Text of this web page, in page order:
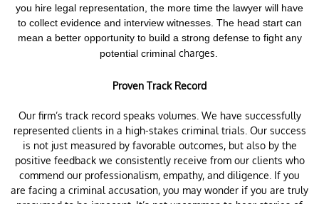
you hire legal representation, the more time the lawyer will have
to collect evidence and interview witnesses. The head start can
mean a better opportunity to build a strong defense to fight any
potential criminalcharges.
Proven Track Record
Our firm’s track record speaks volumes. We have successfully
represented clients in a high-stakes criminal trials. Our success
is not just measured by favorable outcomes, but also by the
positive feedback we consistently receive from our clients who
commend our professionalism, empathy, and diligence. If you
are facing a criminal accusation, you may wonder if you are truly